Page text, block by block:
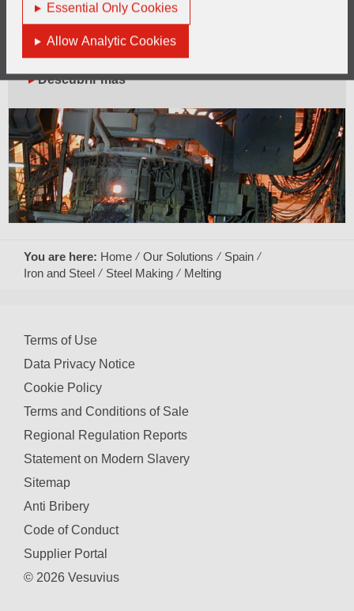
Essential Only Cookies
Allow Analytic Cookies
2. Electric Arc Furnace
Descubrir más
You are here: Home Our Solutions
Spain
Iron and Steel
Steel Making Melting
Terms of Use
Data Privacy Notice
Cookie Policy
Terms and Conditions of Sale
Regional Regulation Reports
Statement on Modern Slavery
Sitemap
Anti Bribery
Code of Conduct
Supplier Portal
© 2026 Vesuvius